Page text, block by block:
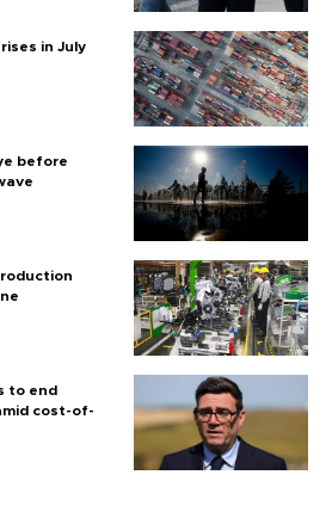
in July
before
to end
cost-of-